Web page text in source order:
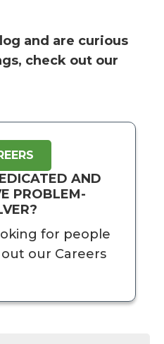
and are curious
check out our
AND
PROBLEM-
for people
our Careers